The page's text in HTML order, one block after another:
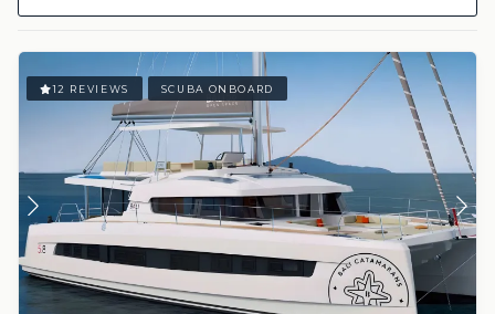
12 REVIEWS SCUBA ONBOARD